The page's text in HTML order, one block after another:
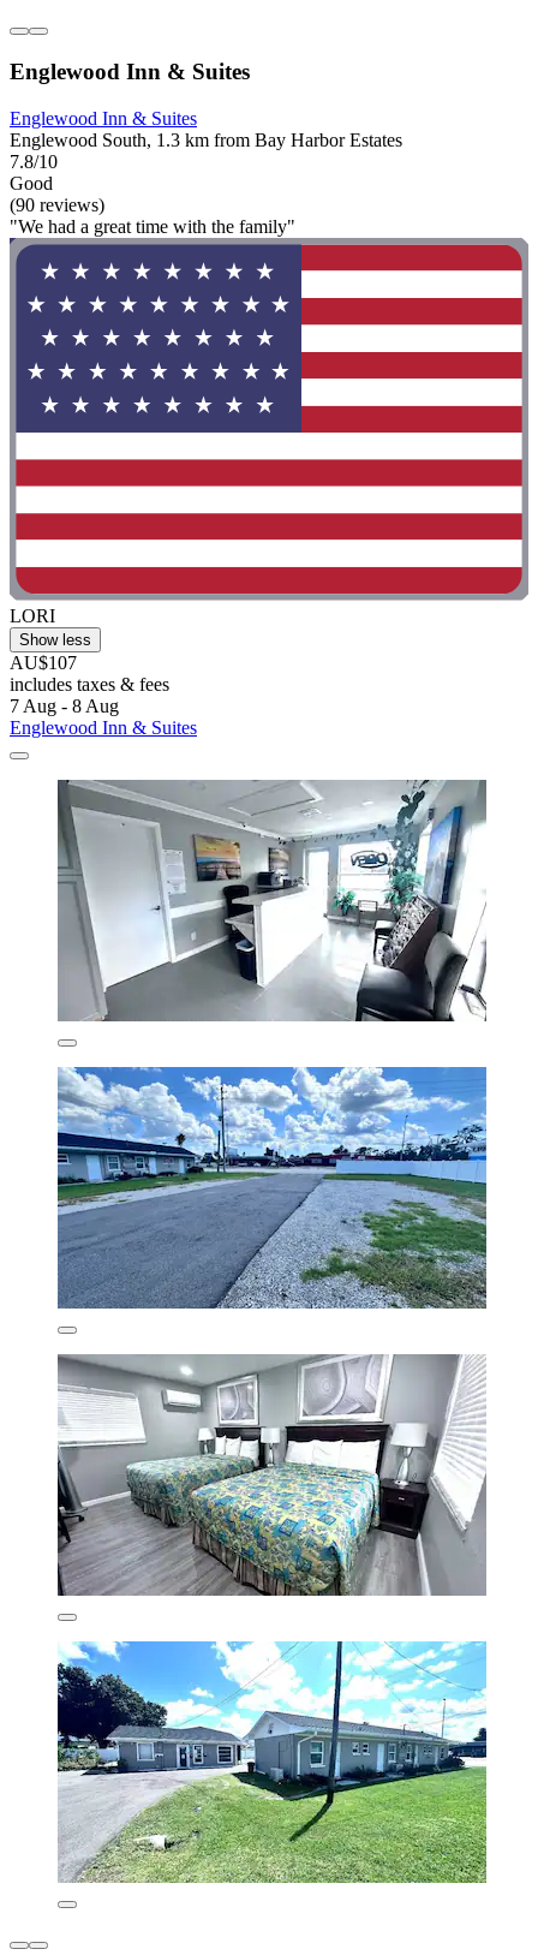
Englewood Inn & Suites
Englewood Inn & Suites
Englewood South, 1.3 km from Bay Harbor Estates
7.8/10
Good
(90 reviews)
"We had a great time with the family"
LORI
Show less
AU$107
includes taxes & fees
7 Aug - 8 Aug
Englewood Inn & Suites